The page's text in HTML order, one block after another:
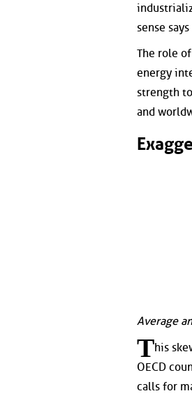
sense
The role
energy
strength
and
Average
This
OECD
calls for